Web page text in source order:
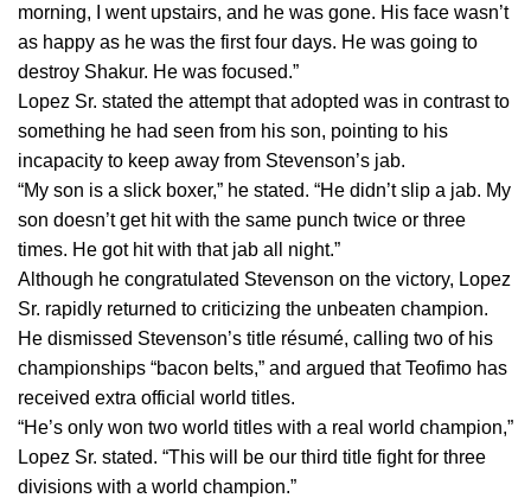
morning, I went upstairs, and he was gone. His face wasn’t
as happy as he was the first four days. He was going to
destroy Shakur. He was focused.”
Lopez Sr. stated the attempt that adopted was in contrast to
something he had seen from his son, pointing to his
incapacity to keep away from Stevenson’s jab.
“My son is a slick boxer,” he stated. “He didn’t slip a jab. My
son doesn’t get hit with the same punch twice or three
times. He got hit with that jab all night.”
Although he congratulated Stevenson on the victory, Lopez
Sr. rapidly returned to criticizing the unbeaten champion.
He dismissed Stevenson’s title résumé, calling two of his
championships “bacon belts,” and argued that Teofimo has
received extra official world titles.
“He’s only won two world titles with a real world champion,”
Lopez Sr. stated. “This will be our third title fight for three
divisions with a world champion.”